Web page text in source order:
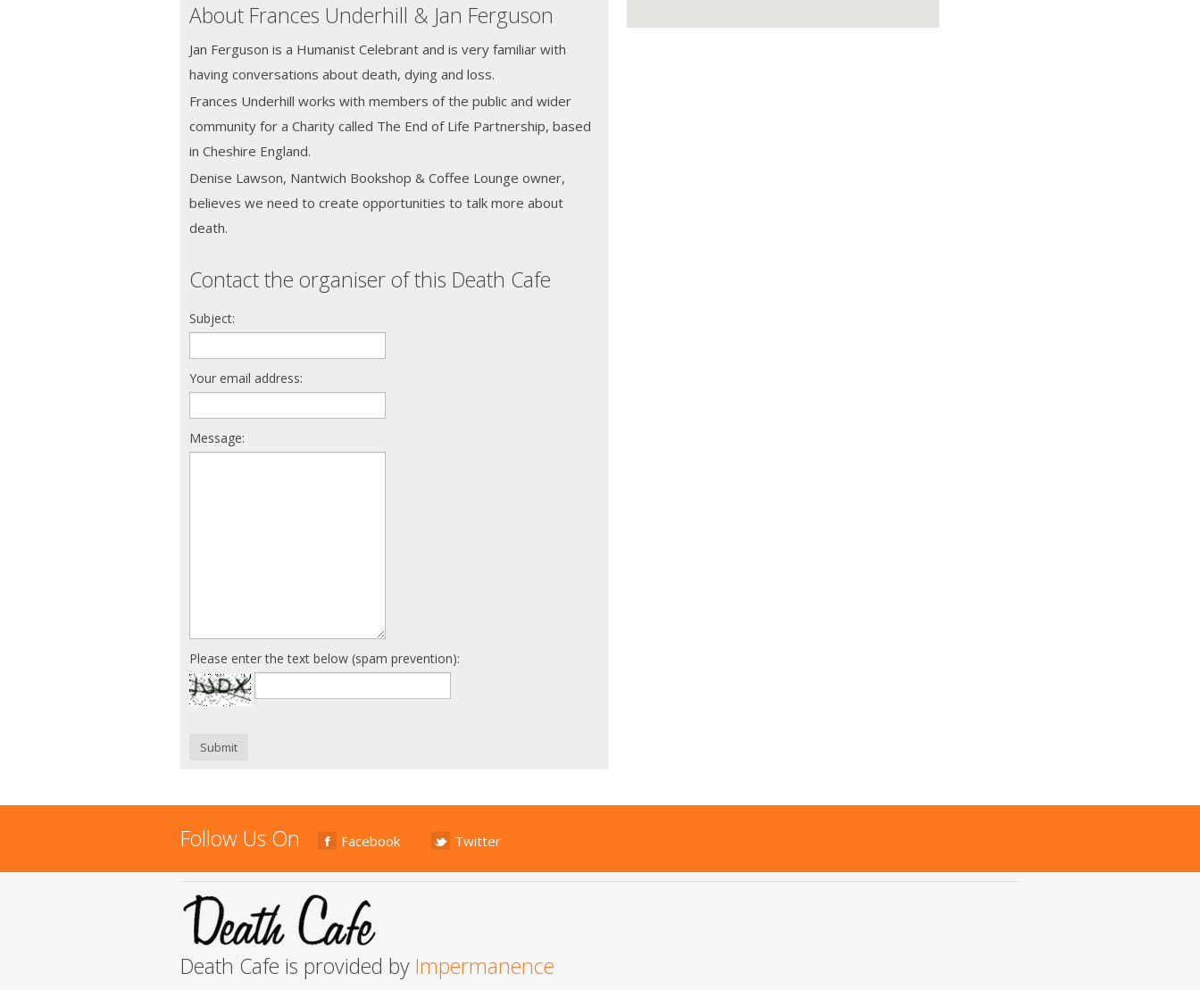
About Frances Underhill & Jan Ferguson
Jan Ferguson is a Humanist Celebrant and is very familiar with
having conversations about death, dying and loss.
Frances Underhill works with members of the public and wider
community for a Charity called The End of Life Partnership, based
in Cheshire England.
Denise Lawson, Nantwich Bookshop & Coffee Lounge owner,
believes we need to create opportunities to talk more about
death.
Contact the organiser of this Death Cafe
Subject:
Your email address:
Message:
Please enter the text below (spam prevention):
Submit
Follow Us On Facebook Twitter
Death Cafe is provided by Impermanence